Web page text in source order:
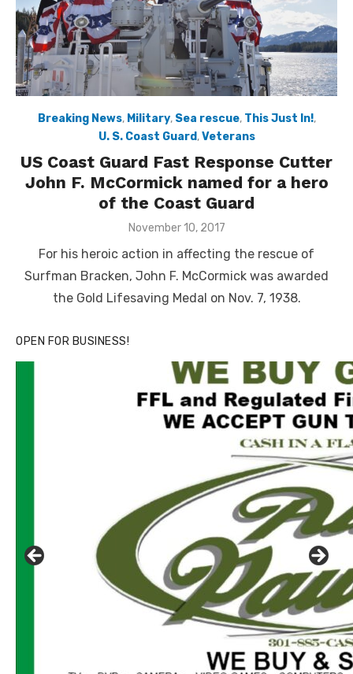
Breaking News, Military, Sea rescue, This Just In!,
U. S. Coast Guard,Veterans
US Coast Guard Fast Response Cutter
John F. McCormick named for a hero
of the Coast Guard
Posted
November 10, 2017
For his heroic action in affecting the rescue of
Surfman Bracken, John F. McCormick was awarded
the Gold Lifesaving Medal on Nov. 7, 1938.
OPEN FOR BUSINESS!